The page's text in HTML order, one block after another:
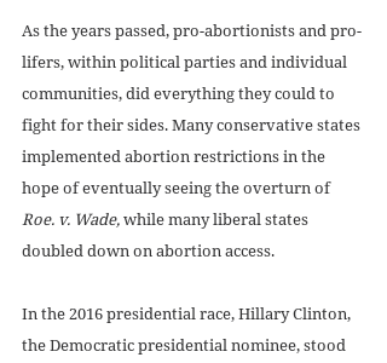
As the years passed, pro-abortionists and pro-
lifers, within political parties and individual
communities, did everything they could to
fight for their sides. Many conservative states
implemented abortion restrictions in the
hope of eventually seeing the overturn of
Roe. v. Wade, while many liberal states
doubled down on abortion access.
In the 2016 presidential race, Hillary Clinton,
the Democratic presidential nominee, stood